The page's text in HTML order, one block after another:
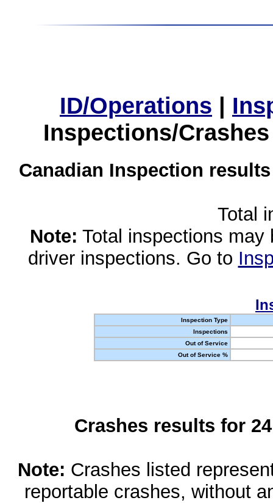
ID/Operations |
Inspections/
Canadian Inspection
Total
Note: Total inspections
driver inspections. Go to
Inspection Type
Inspections
Out of Service
Out of Service %
Crashes results for
Note: Crashes listed
reportable crashes, without